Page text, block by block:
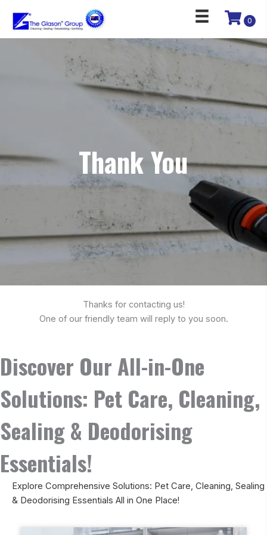
0
Thank You
Thanks for contacting us!
One of our friendly team will reply to you soon.
Discover Our All-in-One
Solutions: Pet Care, Cleaning,
Sealing & Deodorising
Essentials!
Explore Comprehensive Solutions: Pet Care, Cleaning, Sealing
& Deodorising Essentials All in One Place!